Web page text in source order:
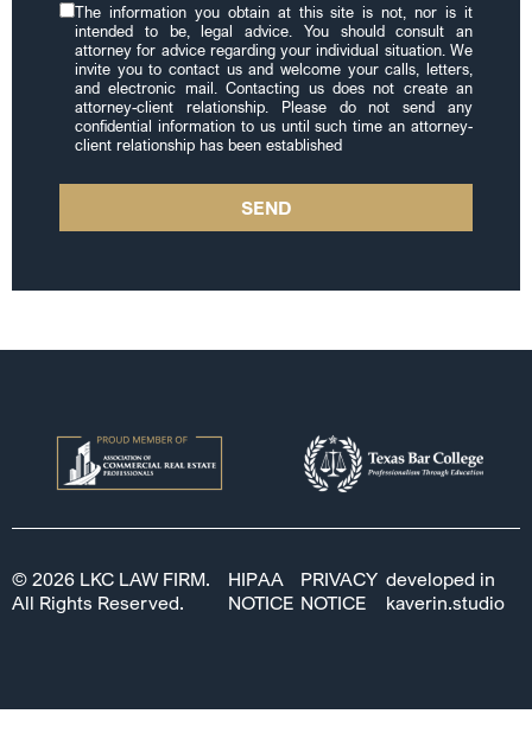
The information you obtain at this site is not, nor is it
intended to be, legal advice. You should consult an
attorney for advice regarding your individual situation. We
invite you to contact us and welcome your calls, letters,
and electronic mail. Contacting us does not create an
attorney-client relationship. Please do not send any
confidential information to us until such time an attorney-
client relationship has been established
SEND
© 2026 LKC LAW FIRM.
All Rights Reserved.
HIPAA
NOTICE
PRIVACY
NOTICE
developed in
kaverin.studio